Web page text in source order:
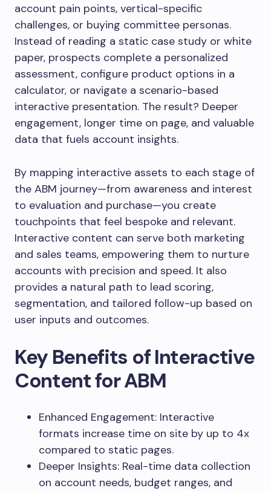
account pain points, vertical-specific
challenges, or buying committee personas.
Instead of reading a static case study or white
paper, prospects complete a personalized
assessment, configure product options in a
calculator, or navigate a scenario-based
interactive presentation. The result? Deeper
engagement, longer time on page, and valuable
data that fuels account insights.
By mapping interactive assets to each stage of
the ABM journey—from awareness and interest
to evaluation and purchase—you create
touchpoints that feel bespoke and relevant.
Interactive content can serve both marketing
and sales teams, empowering them to nurture
accounts with precision and speed. It also
provides a natural path to lead scoring,
segmentation, and tailored follow-up based on
user inputs and outcomes.
Key Benefits of Interactive
Content for ABM
Enhanced Engagement: Interactive
formats increase time on site by up to 4x
compared to static pages.
Deeper Insights: Real-time data collection
on account needs, budget ranges, and